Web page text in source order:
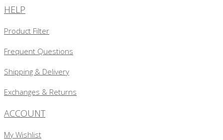
HELP
Product Filter
Frequent Questions
Shipping & Delivery
Exchanges & Returns
ACCOUNT
My Wishlist